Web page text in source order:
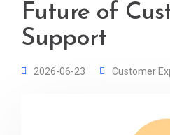
Future of
Support
2026-06-23 Customer